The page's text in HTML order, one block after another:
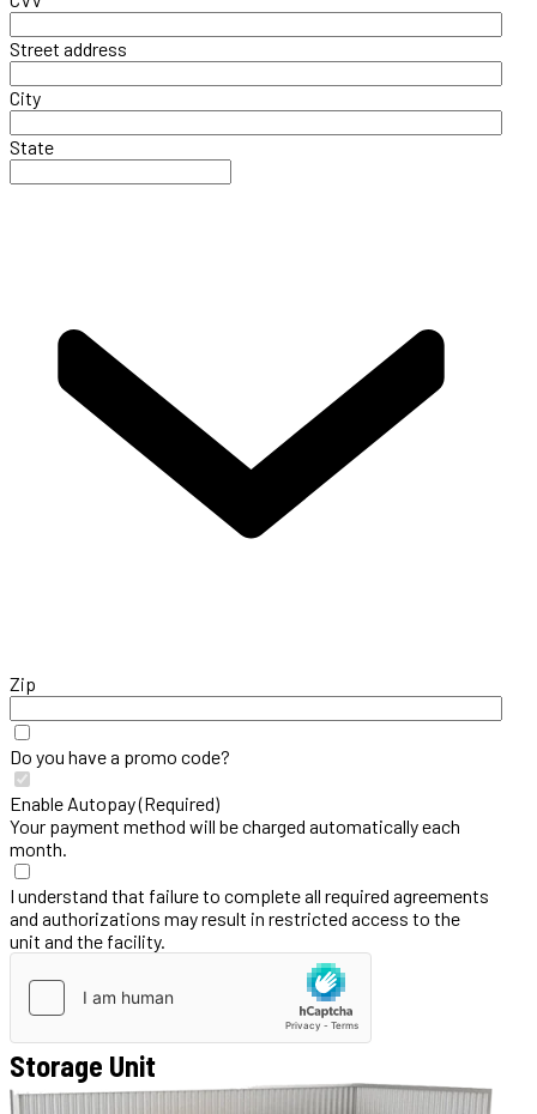
Street address
City
State
Zip
Do you have a promo code?
Enable Autopay (Required)
Your payment method will be charged automatically each
month.
I understand that failure to complete all required agreements
and authorizations may result in restricted access to the
unit and the facility.
Storage Unit